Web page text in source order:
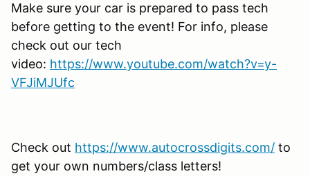
Make sure your car is prepared to pass tech
before getting to the event! For info, please
check out our tech
video: https://www.youtube.com/watch?v=y-
VFJiMJUfc
Check out https://www.autocrossdigits.com/ to
get your own numbers/class letters!